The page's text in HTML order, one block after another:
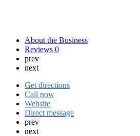
About the Business
Reviews 0
prev
next
Get directions
Call now
Website
Direct message
prev
next